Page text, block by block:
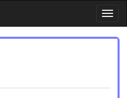
T
o
g
a